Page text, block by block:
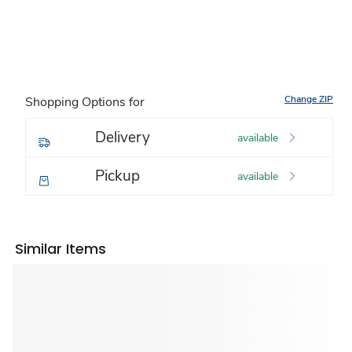
Shopping Options for Change ZIP
Delivery available
Pickup available
Similar Items